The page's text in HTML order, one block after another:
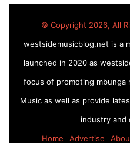
© Copyright 2026, All
westsidemusicblog.net is a
launched in 2020 as
focus of promoting mbunga
Music as well as provide
industry and
Home
Advertise